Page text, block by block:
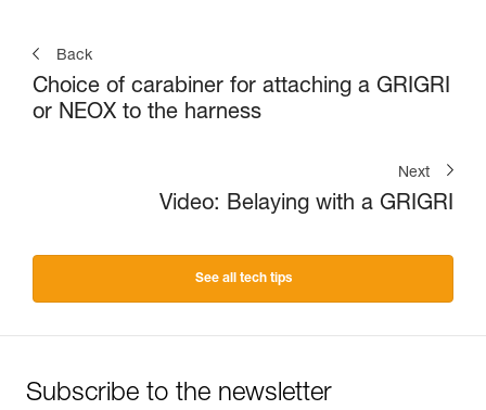
Back
Choice of carabiner for attaching a GRIGRI
or NEOX to the harness
Next
Video: Belaying with a GRIGRI
See all tech tips
Subscribe to the newsletter